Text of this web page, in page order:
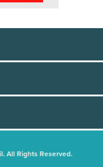
All Rights Reserved.